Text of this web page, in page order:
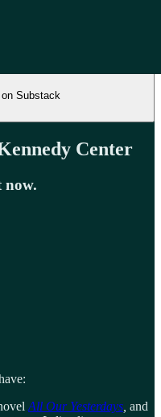
Substack
Center
now.
All Our Yesterdays and